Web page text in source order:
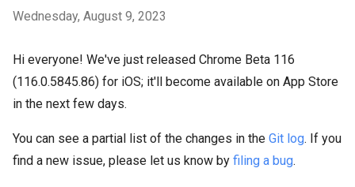
Wednesday, August 9, 2023
Hi everyone! We've just released Chrome Beta 116
(116.0.5845.86) for iOS; it'll become available on App Store
in the next few days.
You can see a partial list of the changes in the Git log. If you
find a new issue, please let us know by filing a bug.